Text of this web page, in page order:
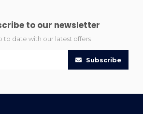
to our newsletter
to date with our latest offers
Subscribe